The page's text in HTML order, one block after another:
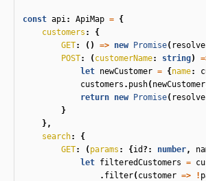
const api: ApiMap = {
customers :
{
GET: () => new Promise( resolve
POST: ( customerName: string)
let newCustomer = { name:
customers . push( newCustomer
return new Promise( resolve
}
},
search:
{
GET: ( params : { id ?: number,
let filteredCustomers =
. filter( customer => !